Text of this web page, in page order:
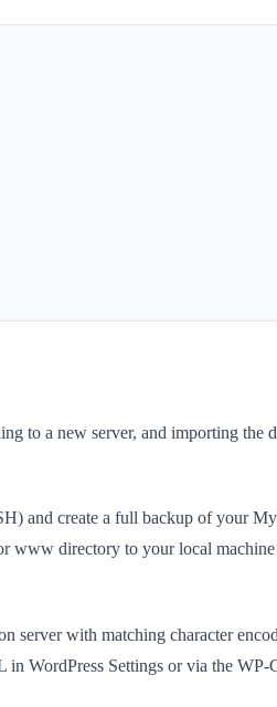
to a new server, and importing the
and create a full backup of your
directory to your local
with matching character
WordPress Settings or via the WP-